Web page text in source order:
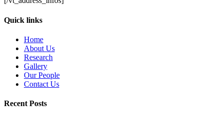
Quick links
Home
About Us
Research
Gallery
Our People
Contact Us
Recent Posts